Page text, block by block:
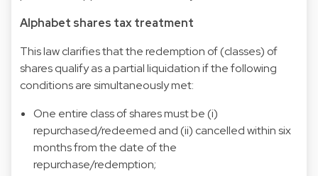
Alphabet shares tax treatment
This law clarifies that the redemption of (classes) of
shares qualify as a partial liquidation if the following
conditions are simultaneously met:
One entire class of shares must be (i)
repurchased/redeemed and (ii) cancelled within six
months from the date of the
repurchase/redemption;